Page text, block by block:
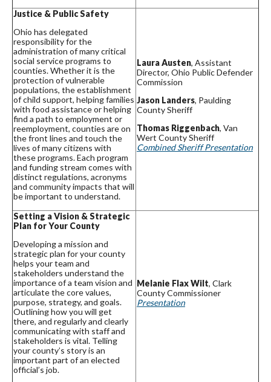
Justice & Public Safety
Ohio has delegated
responsibility for the
administration of many critical
social service programs to
counties. Whether it is the
protection of vulnerable
populations, the establishment
of child support, helping families
with food assistance or helping
find a path to employment or
reemployment, counties are on
the front lines and touch the
lives of many citizens with
these programs. Each program
and funding stream comes with
distinct regulations, acronyms
and community impacts that will
be important to understand.
Laura Austen, Assistant
Director, Ohio Public Defender
Commission
Jason Landers, Paulding
County Sheriff
Thomas Riggenbach, Van
Wert County Sheriff
Combined Sheriff Presentation
Setting a Vision & Strategic
Plan for Your County
Developing a mission and
strategic plan for your county
helps your team and
stakeholders understand the
importance of a team vision and
articulate the core values,
purpose, strategy, and goals.
Outlining how you will get
there, and regularly and clearly
communicating with staff and
stakeholders is vital. Telling
your county’s story is an
important part of an elected
official’s job.
Melanie Flax Wilt, Clark
County Commissioner
Presentation